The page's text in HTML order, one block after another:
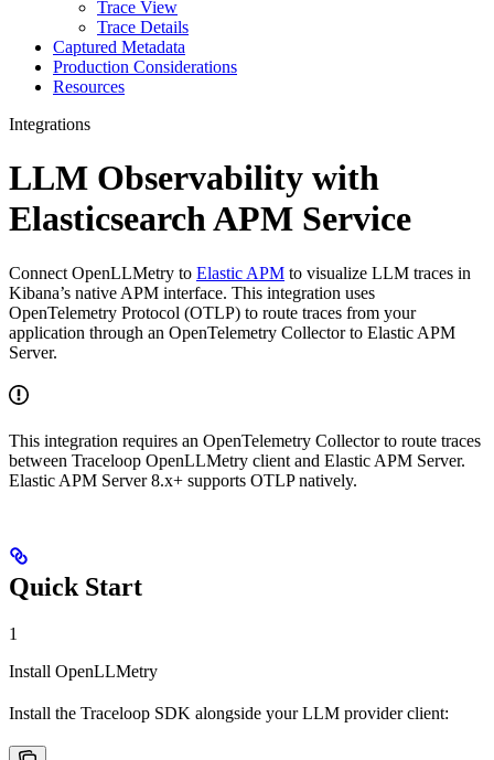
Trace View
Trace Details
Captured Metadata
Production Considerations
Resources
Integrations
LLM Observability with
Elasticsearch APM Service
Connect OpenLLMetry to Elastic APM to visualize LLM traces in
Kibana’s native APM interface. This integration uses
OpenTelemetry Protocol (OTLP) to route traces from your
application through an OpenTelemetry Collector to Elastic APM
Server.
This integration requires an OpenTelemetry Collector to route traces
between Traceloop OpenLLMetry client and Elastic APM Server.
Elastic APM Server 8.x+ supports OTLP natively.
Quick Start
1
Install OpenLLMetry
Install the Traceloop SDK alongside your LLM provider client: